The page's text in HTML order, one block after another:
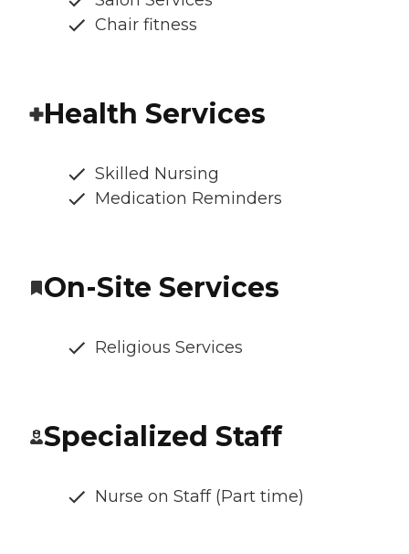
Chair fitness
Health Services
Skilled Nursing
Medication Reminders
On-Site Services
Religious Services
Specialized Staff
Nurse on Staff (Part time)